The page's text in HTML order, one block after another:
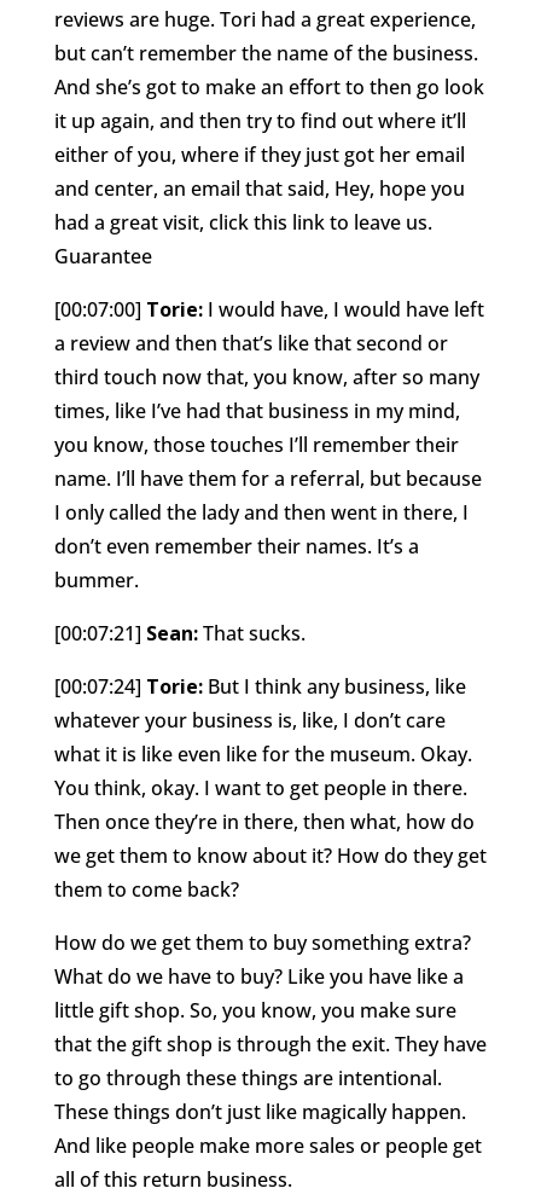
reviews are huge. Tori had a great experience,
but can’t remember the name of the business.
And she’s got to make an effort to then go look
it up again, and then try to find out where it’ll
either of you, where if they just got her email
and center, an email that said, Hey, hope you
had a great visit, click this link to leave us.
Guarantee
[00:07:00] Torie:I would have, I would have left
a review and then that’s like that second or
third touch now that, you know, after so many
times, like I’ve had that business in my mind,
you know, those touches I’ll remember their
name. I’ll have them for a referral, but because
I only called the lady and then went in there, I
don’t even remember their names. It’s a
bummer.
[00:07:21] Sean:That sucks.
[00:07:24] Torie:But I think any business, like
whatever your business is, like, I don’t care
what it is like even like for the museum. Okay.
You think, okay. I want to get people in there.
Then once they’re in there, then what, how do
we get them to know about it? How do they get
them to come back?
How do we get them to buy something extra?
What do we have to buy? Like you have like a
little gift shop. So, you know, you make sure
that the gift shop is through the exit. They have
to go through these things are intentional.
These things don’t just like magically happen.
And like people make more sales or people get
all of this return business.